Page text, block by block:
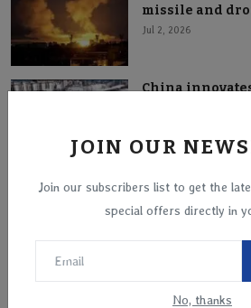
JOIN OUR
Join our subscribers list to get the
special offers directly in
No, thanks
missile and
Jul 2, 2026
China
Mount Kilauea
of Hawaii
Titanic Storm
Paris and